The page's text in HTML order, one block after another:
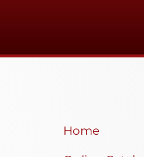
Home